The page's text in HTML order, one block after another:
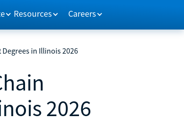
Resources Careers
in Illinois 2026
2026